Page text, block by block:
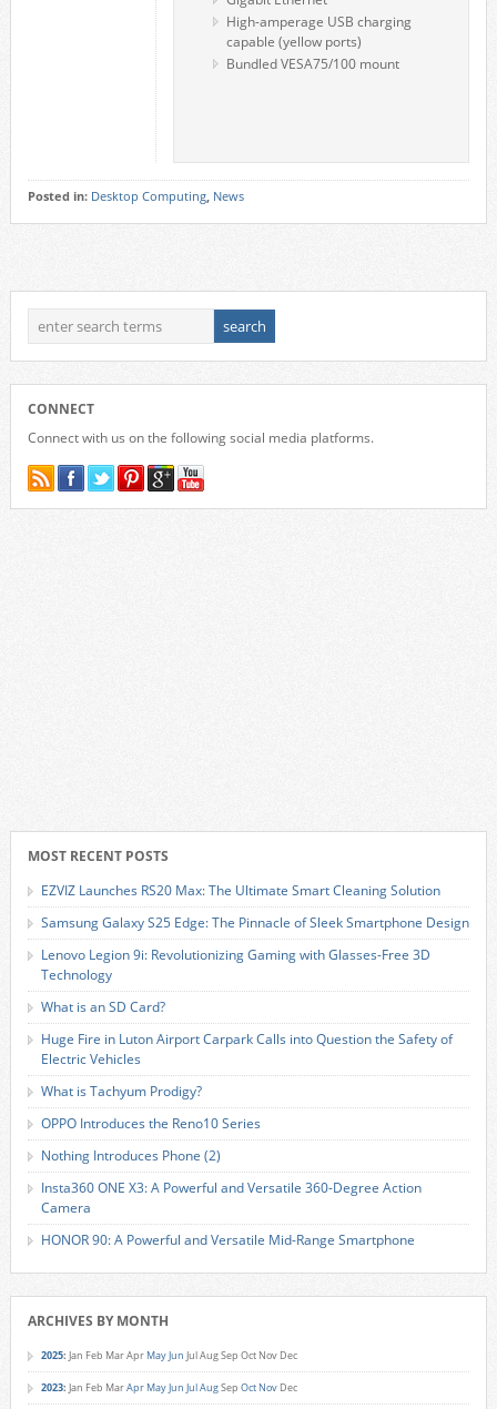
High-amperage USB charging
capable (yellow ports)
Bundled VESA75/100 mount
Posted in: Desktop Computing, News
CONNECT
Connect with us on the following social media platforms.
MOST RECENT POSTS
EZVIZ Launches RS20 Max: The Ultimate Smart Cleaning Solution
Samsung Galaxy S25 Edge: The Pinnacle of Sleek Smartphone Design
Lenovo Legion 9i: Revolutionizing Gaming with Glasses-Free 3D
Technology
What is an SD Card?
Huge Fire in Luton Airport Carpark Calls into Question the Safety of
Electric Vehicles
What is Tachyum Prodigy?
OPPO Introduces the Reno10 Series
Nothing Introduces Phone (2)
Insta360 ONE X3: A Powerful and Versatile 360-Degree Action
Camera
HONOR 90: A Powerful and Versatile Mid-Range Smartphone
ARCHIVES BY MONTH
2025: Jan Feb MarApr MayJun JulAugSep Oct Nov Dec
2023: Jan Feb MarApr MayJun JulAugSep Oct Nov Dec